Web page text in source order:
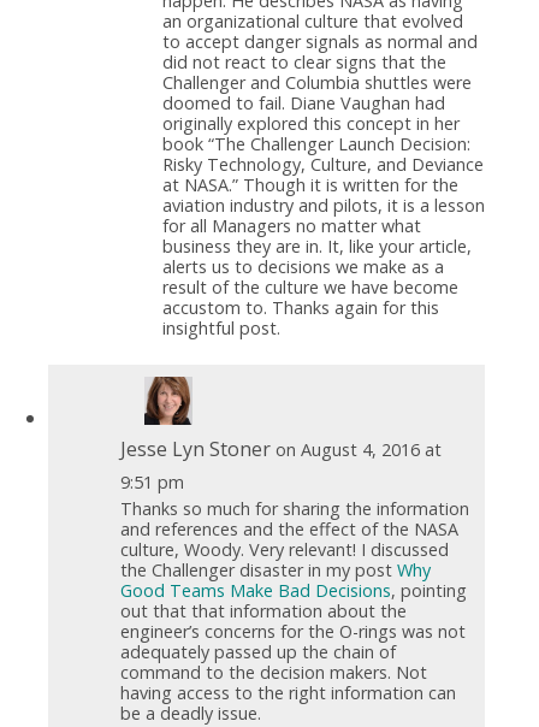
an organizational culture that evolved
to accept danger signals as normal and
did not react to clear signs that the
Challenger and Columbia shuttles were
doomed to fail. Diane Vaughan had
originally explored this concept in her
book “The Challenger Launch Decision:
Risky Technology, Culture, and Deviance
at NASA.” Though it is written for the
aviation industry and pilots, it is a lesson
for all Managers no matter what
business they are in. It, like your article,
alerts us to decisions we make as a
result of the culture we have become
accustom to. Thanks again for this
insightful post.
Jesse Lyn Stoner on August 4, 2016 at
9:51 pm
Thanks so much for sharing the information
and references and the effect of the NASA
culture, Woody. Very relevant! I discussed
the Challenger disaster in my post Why
Good Teams Make Bad Decisions, pointing
out that that information about the
engineer’s concerns for the O-rings was not
adequately passed up the chain of
command to the decision makers. Not
having access to the right information can
be a deadly issue.